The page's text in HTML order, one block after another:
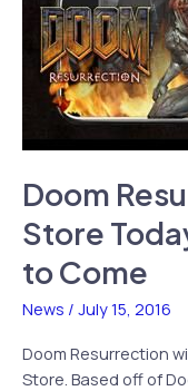
Big
Name
Publishers
Widen
Doom
Store
to Come
News / July 15, 2016
Doom Resurrection
Store. Based off of